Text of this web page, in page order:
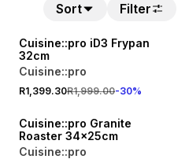
Sort Filter
Cuisine::pro iD3 Frypan
32cm
Cuisine::pro
R1,399.30R1,999.00-30%
30% OFF
Cuisine::pro Granite
Roaster 34x25cm
Cuisine::pro